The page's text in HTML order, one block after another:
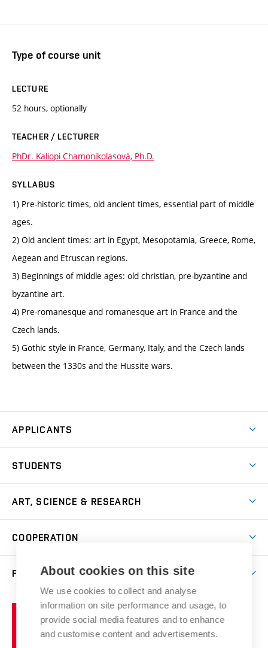
Type of course unit
LECTURE
52 hours, optionally
TEACHER / LECTURER
PhDr. Kaliopi Chamonikolasová, Ph.D.
SYLLABUS
1) Pre-historic times, old ancient times, essential part of middle
ages.
2) Old ancient times: art in Egypt, Mesopotamia, Greece, Rome,
Aegean and Etruscan regions.
3) Beginnings of middle ages: old christian, pre-byzantine and
byzantine art.
4) Pre-romanesque and romanesque art in France and the
Czech lands.
5) Gothic style in France, Germany, Italy, and the Czech lands
between the 1330s and the Hussite wars.
APPLICANTS
Master’s Studies in English
Postdoctoral Programme
Summer Schools
Incoming Staff
Welcome Week
STUDENTS
Academic Year
Courses
Scholarships
Competitions and Support Programmes
Study Regulations
Study Programmes
ART, SCIENCE & RESEARCH
Gallery
Research Catalogue
Portal
Artistic Outputs
COOPERATION
Welcome Service
Faculty Services
FACULTY
Notice Board
Mission Statement
Brno
University
of
About cookies on this site
We use cookies to collect and analyse
information on site performance and usage, to
provide social media features and to enhance
and customise content and advertisements.